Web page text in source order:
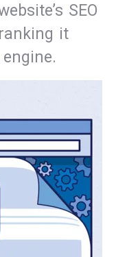
SEO
it